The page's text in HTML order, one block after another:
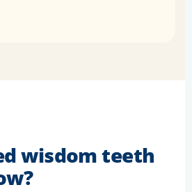
wisdom teeth